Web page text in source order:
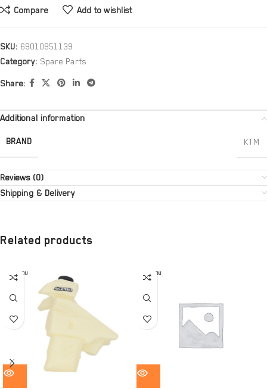
Compare Add to wishlist
SKU: 69010951139
Category: Spare Parts
Share:
Additional information
BRAND KTM
Reviews (0)
Shipping & Delivery
Related products
SOLD OU
T
SOLD OU
T